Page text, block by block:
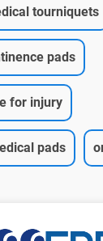
tourniquets
pads
for injury
pads